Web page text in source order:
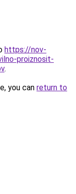
https://nov-
proiznosit-
.
you can return to